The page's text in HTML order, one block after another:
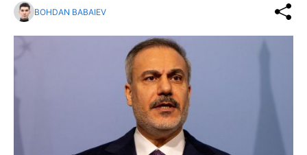
BOHDAN BABAIEV